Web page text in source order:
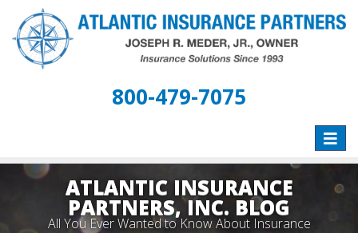
800-479-7075
Toggle
ATLANTIC INSURANCE
PARTNERS, INC. BLOG
All You Ever Wanted to Know About Insurance